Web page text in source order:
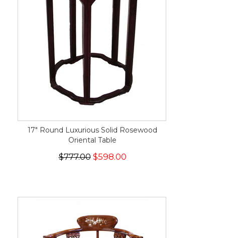
17" Round Luxurious Solid Rosewood
Oriental Table
$777.00$598.00